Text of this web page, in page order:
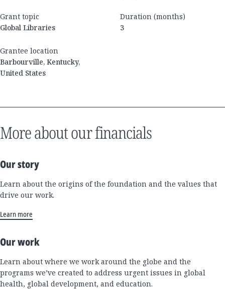
Grant topic
Global Libraries
Duration (months)
3
Grantee location
Barbourville, Kentucky,
United States
More about our financials
Our story
Learn about the origins of the foundation and the values that
drive our work.
Learn more
Our work
Learn about where we work around the globe and the
programs we’ve created to address urgent issues in global
health, global development, and education.